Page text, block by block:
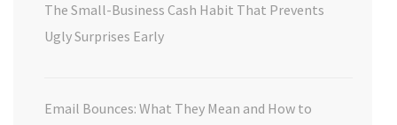
The Small-Business Cash Habit That Prevents
Ugly Surprises Early
Email Bounces: What They Mean and How to